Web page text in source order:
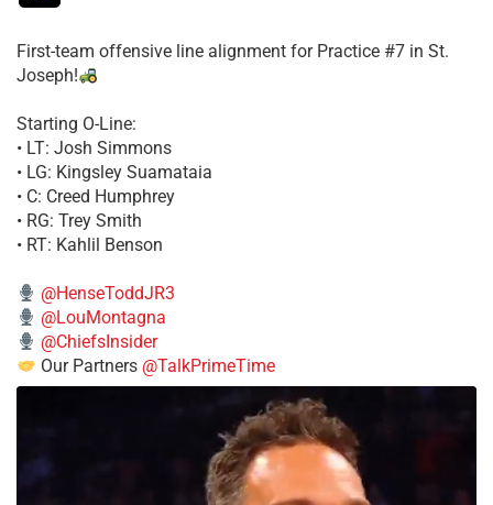
First-team offensive line alignment for Practice #7 in St.
Joseph!
Starting O-Line:
• LT: Josh Simmons
• LG: Kingsley Suamataia
• C: Creed Humphrey
• RG: Trey Smith
• RT: Kahlil Benson
@HenseToddJR3
@LouMontagna
@ChiefsInsider
Our Partners @TalkPrimeTime